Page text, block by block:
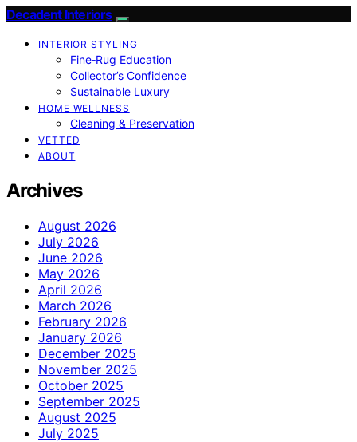
Decadent Interiors
INTERIOR STYLING
Fine‑Rug Education
Collector’s Confidence
Sustainable Luxury
HOME WELLNESS
Cleaning & Preservation
VETTED
ABOUT
Archives
August 2026
July 2026
June 2026
May 2026
April 2026
March 2026
February 2026
January 2026
December 2025
November 2025
October 2025
September 2025
August 2025
July 2025